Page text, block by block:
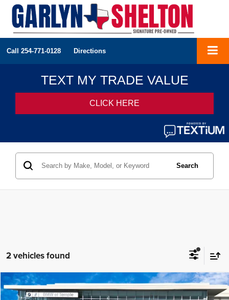
Call 254-771-0128 Directions
Search
2 vehicles found
2024BMW X3sDrive30i$39,720
Compare Vehicle